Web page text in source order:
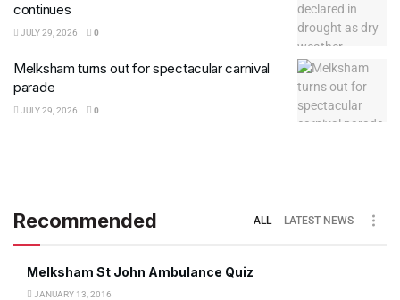
continues
JULY 29, 2026 0
Melksham turns out for spectacular carnival
parade
JULY 29, 2026 0
Recommended ALL LATEST NEWS
Melksham St John Ambulance Quiz
JANUARY 13, 2016